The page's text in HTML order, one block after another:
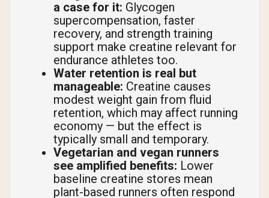
a case for it: Glycogen
supercompensation, faster
recovery, and strength training
support make creatine relevant for
endurance athletes too.
Water retention is real but
manageable: Creatine causes
modest weight gain from fluid
retention, which may affect running
economy — but the effect is
typically small and temporary.
Vegetarian and vegan runners
see amplified benefits: Lower
baseline creatine stores mean
plant-based runners often respond